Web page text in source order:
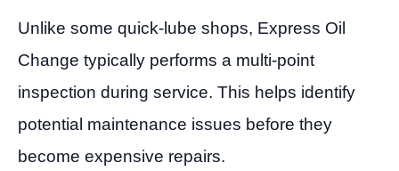
Unlike some quick-lube shops, Express Oil
Change typically performs a multi-point
inspection during service. This helps identify
potential maintenance issues before they
become expensive repairs.